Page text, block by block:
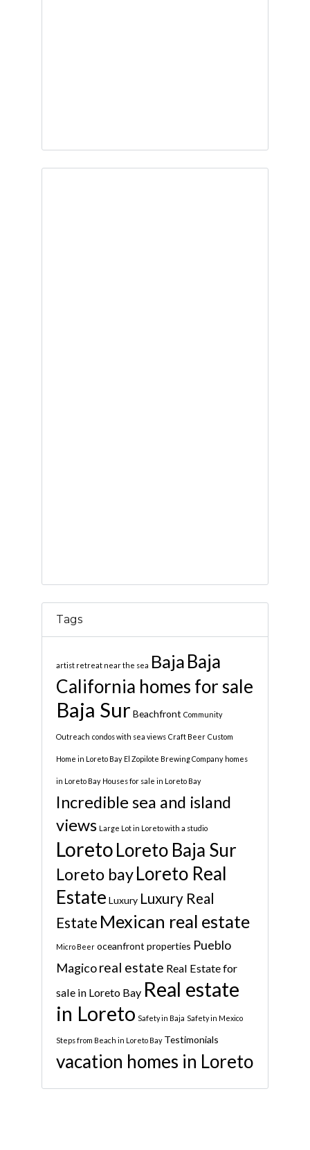
Tags
artist retreat near the sea Baja Baja
California homes for sale
Baja Sur Beachfront Community
Outreach condos with sea views Craft Beer Custom
Home in Loreto Bay El Zopilote Brewing Company homes
in Loreto Bay Houses for sale in Loreto Bay
Incredible sea and island
views Large Lot in Loreto with a studio
LoretoLoreto Baja Sur
Loreto bayLoreto Real
Estate Luxury Luxury Real
Estate Mexican real estate
Micro Beer oceanfront properties Pueblo
Magicoreal estate Real Estate for
sale in Loreto Bay Real estate
in Loreto Safety in Baja Safety in Mexico
Steps from Beach in Loreto Bay Testimonials
vacation homes in Loreto